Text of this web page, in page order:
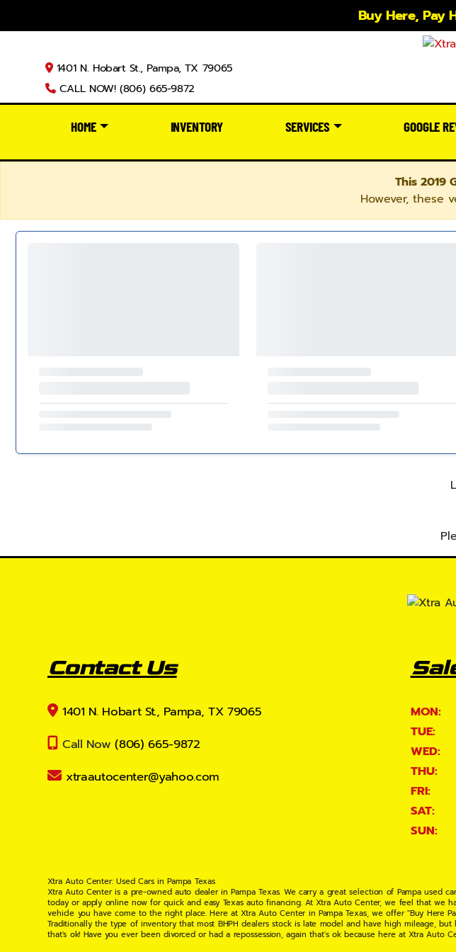
Buy Here, Pay
1401 N. Hobart St., Pampa, TX 79065
CALL NOW! (806) 665-9872
HOME INVENTORY SERVICES GOOGLE
This 2019
However, these
Contact Us
1401 N. Hobart St., Pampa, TX 79065
Call Now (806) 665-9872
xtraautocenter@yahoo.com
MON:
TUE:
WED:
THU:
FRI:
SAT:
SUN:
Xtra Auto Center: Used Cars in Pampa Texas
Xtra Auto Center is a pre-owned auto dealer in Pampa Texas. We carry a great selection of Pampa
today or apply online now for quick and easy Texas auto financing. At Xtra Auto Center, we feel that we
vehicle you have come to the right place. Here at Xtra Auto Center in Pampa Texas, we offer "Buy Here
Traditionally the type of inventory that most BHPH dealers stock is late model and have high mileage,
that's ok! Have you ever been divorced or had a repossession, again that's ok because here at Xtra